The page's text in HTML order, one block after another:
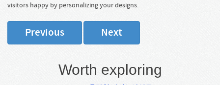
visitors happy by personalizing your designs.
Previous Next
Worth exploring